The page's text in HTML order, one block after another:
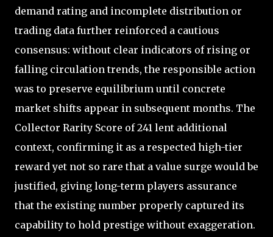
demand rating and incomplete distribution or
trading data further reinforced a cautious
consensus: without clear indicators of rising or
falling circulation trends, the responsible action
was to preserve equilibrium until concrete
market shifts appear in subsequent months. The
Collector Rarity Score of 241 lent additional
context, confirming it as a respected high-tier
reward yet not so rare that a value surge would be
justified, giving long-term players assurance
that the existing number properly captured its
capability to hold prestige without exaggeration.